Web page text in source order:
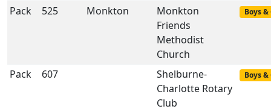
Pack 525 Monkton
Monkton
Friends
Methodist
Church
Boys
Pack 607
Shelburne-
Charlotte Rotary
Club
Boys